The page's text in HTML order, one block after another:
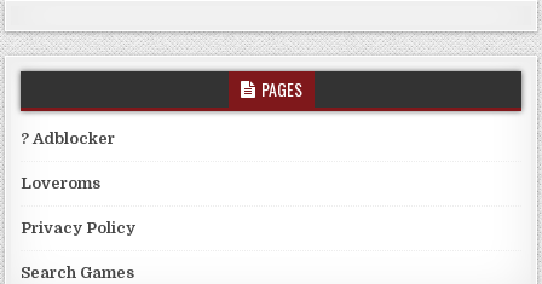
PAGES
? Adblocker
Loveroms
Privacy Policy
Search Games